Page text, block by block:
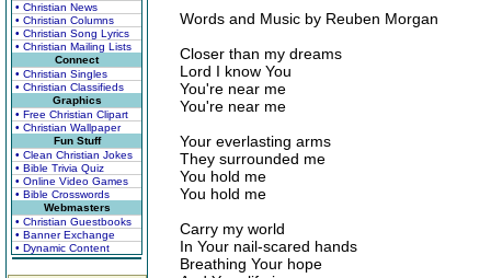
• Christian News
• Christian Columns
• Christian Song Lyrics
• Christian Mailing Lists
Connect
• Christian Singles
• Christian Classifieds
Graphics
• Free Christian Clipart
• Christian Wallpaper
Fun Stuff
• Clean Christian Jokes
• Bible Trivia Quiz
• Online Video Games
• Bible Crosswords
Webmasters
• Christian Guestbooks
• Banner Exchange
• Dynamic Content
Words and Music by Reuben Morgan
Closer than my dreams
Lord I know You
You're near me
You're near me
Your everlasting arms
They surrounded me
You hold me
You hold me
Carry my world
In Your nail-scared hands
Breathing Your hope